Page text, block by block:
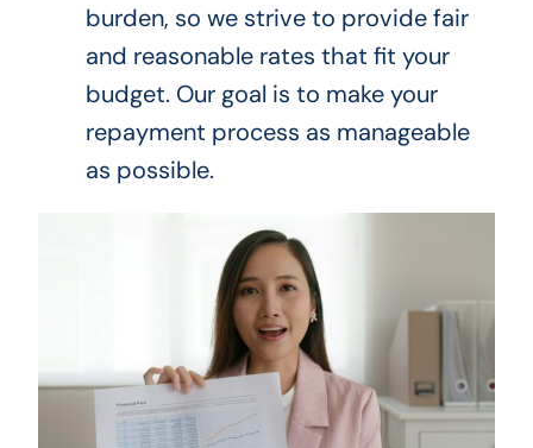
burden, so we strive to provide fair
and reasonable rates that fit your
budget. Our goal is to make your
repayment process as manageable
as possible.